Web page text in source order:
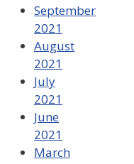
September
2021
August
2021
July
2021
June
2021
March